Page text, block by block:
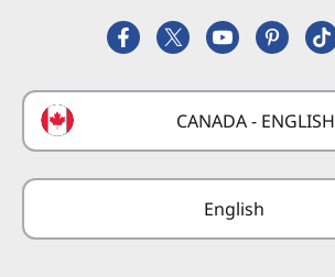
FIFA Partnership
Lenovo Coupons
Preconfigured Products
Where to Buy
Glossary
Replacement Parts
Forums
CANADA - ENGLISH
English